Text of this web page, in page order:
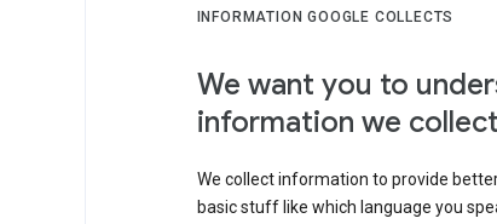
INFORMATION GOOGLE COLLECTS
We want you to
information we
We collect information to provide
basic stuff like which language you